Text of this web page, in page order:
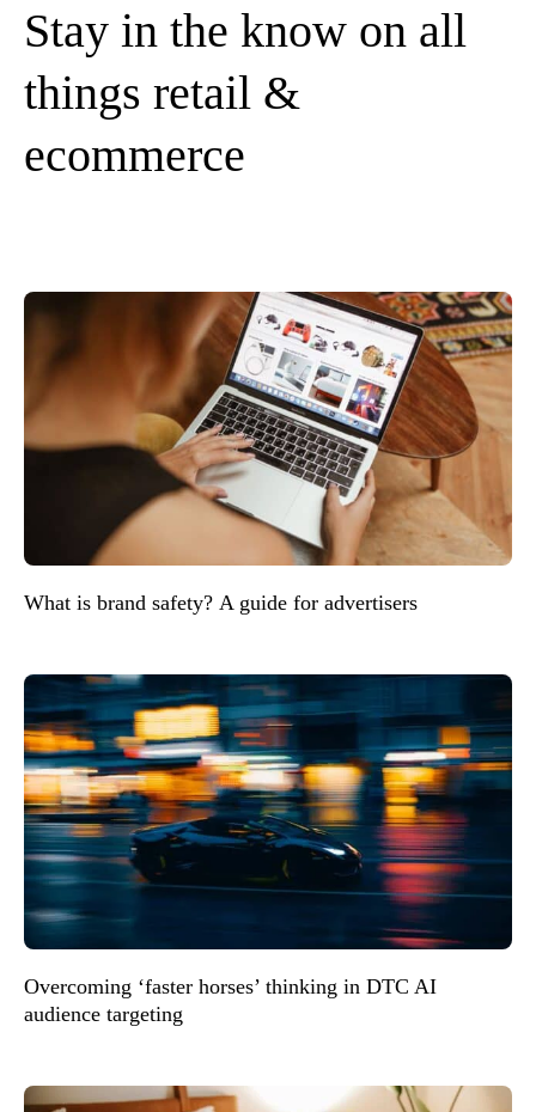
Stay in the know on all
things retail &
ecommerce
What is brand safety? A guide for advertisers
Overcoming ‘faster horses’ thinking in DTC AI
audience targeting